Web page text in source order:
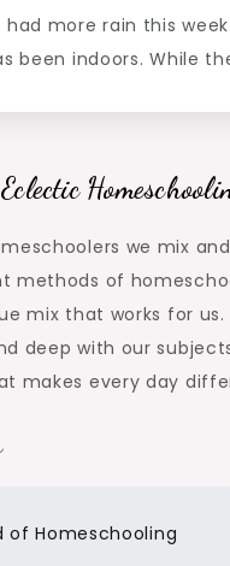
had more rain this
been indoors. While
we mix
methods of
mix that works for us.
deep with our
makes every day
of Homeschooling